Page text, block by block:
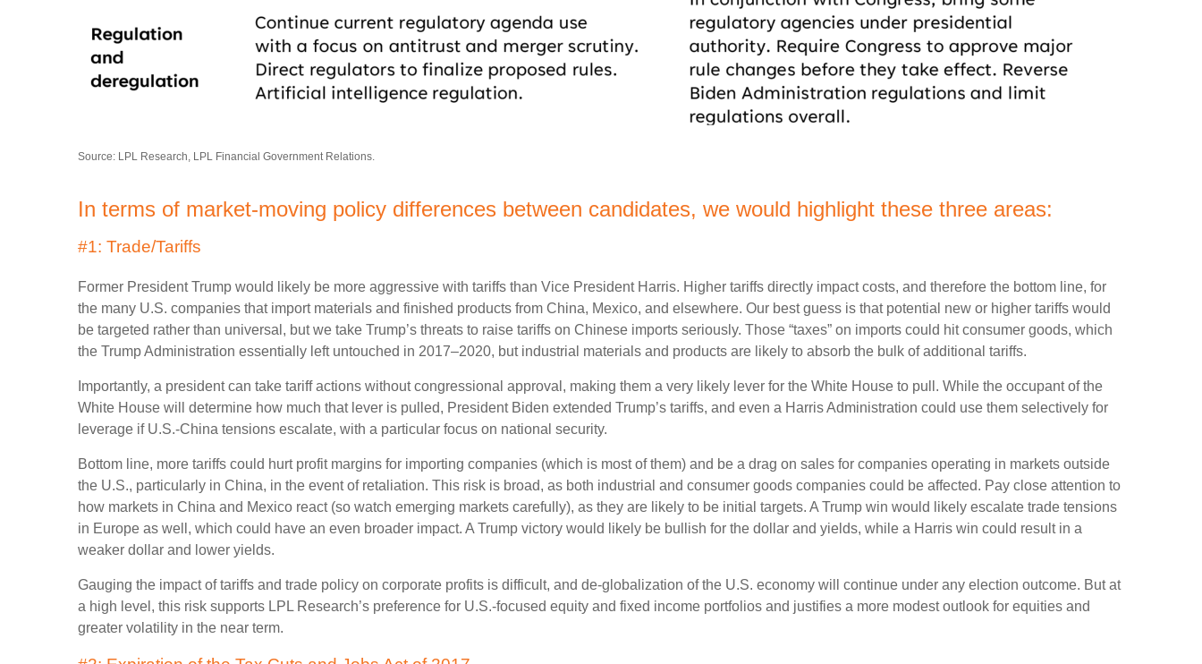
Source: LPL Research, LPL Financial Government Relations.
In terms of market-moving policy differences between candidates, we would highlight these three areas:
#1: Trade/Tariffs
Former President Trump would likely be more aggressive with tariffs than Vice President Harris. Higher tariffs directly impact costs, and therefore the bottom line, for
the many U.S. companies that import materials and finished products from China, Mexico, and elsewhere. Our best guess is that potential new or higher tariffs would
be targeted rather than universal, but we take Trump’s threats to raise tariffs on Chinese imports seriously. Those “taxes” on imports could hit consumer goods, which
the Trump Administration essentially left untouched in 2017–2020, but industrial materials and products are likely to absorb the bulk of additional tariffs.
Importantly, a president can take tariff actions without congressional approval, making them a very likely lever for the White House to pull. While the occupant of the
White House will determine how much that lever is pulled, President Biden extended Trump’s tariffs, and even a Harris Administration could use them selectively for
leverage if U.S.-China tensions escalate, with a particular focus on national security.
Bottom line, more tariffs could hurt profit margins for importing companies (which is most of them) and be a drag on sales for companies operating in markets outside
the U.S., particularly in China, in the event of retaliation. This risk is broad, as both industrial and consumer goods companies could be affected. Pay close attention to
how markets in China and Mexico react (so watch emerging markets carefully), as they are likely to be initial targets. A Trump win would likely escalate trade tensions
in Europe as well, which could have an even broader impact. A Trump victory would likely be bullish for the dollar and yields, while a Harris win could result in a
weaker dollar and lower yields.
Gauging the impact of tariffs and trade policy on corporate profits is difficult, and de-globalization of the U.S. economy will continue under any election outcome. But at
a high level, this risk supports LPL Research’s preference for U.S.-focused equity and fixed income portfolios and justifies a more modest outlook for equities and
greater volatility in the near term.